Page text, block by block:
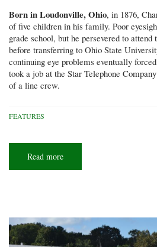
Born in Loudonville, Ohio, in 1876,
of five children in his family. Poor
grade school, but he persevered to
before transferring to Ohio State
continuing eye problems eventually
took a job at the Star Telephone
of a line crew.
FEATURES
Read more
town